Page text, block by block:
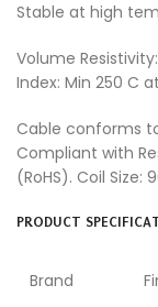
Stable at high
Volume
Index: Min 250 C
Cable conforms
Compliant with
(RoHS). Coil Size:
PRODUCT
Brand